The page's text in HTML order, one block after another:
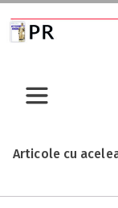
Articole cu